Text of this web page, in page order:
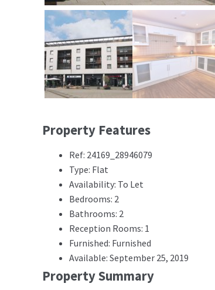
Property Features
Ref: 24169_28946079
Type: Flat
Availability: To Let
Bedrooms: 2
Bathrooms: 2
Reception Rooms: 1
Furnished: Furnished
Available: September 25, 2019
Property Summary